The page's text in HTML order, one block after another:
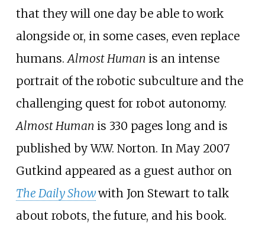
that they will one day be able to work
alongside or, in some cases, even replace
humans.Almost Human is an intense
portrait of the robotic subculture and the
challenging quest for robot autonomy.
Almost Human is 330 pages long and is
published by W.W. Norton. In May 2007
Gutkind appeared as a guest author on
The Daily Showwith Jon Stewart to talk
about robots, the future, and his book.